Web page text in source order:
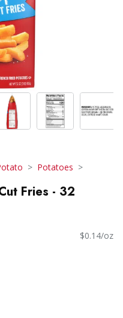
Potatoes
Fries - 32
$0.14/oz